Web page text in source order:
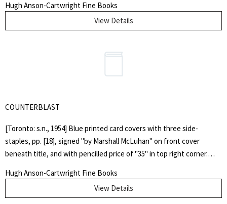
lettering, yellow coated endpapers. Front free endpaper bears an
inscription by John Edward Taylor, the editor: "Annie Maria Allen With
a bit bruised. Overall, a very good plus copy.. First Edition. Hard
Hugh Anson-Cartwright Fine Books
View Details
COUNTERBLAST
[Toronto: s.n., 1954] Blue printed card covers with three side-
staples, pp. [18], signed "by Marshall McLuhan" on front cover
beneath title, and with pencilled price of "35" in top right corner.
near fore-edge of rear cover, top outer corner curled. "In the same
year that Wyndham Lewis published "Self Condemned", Marshall
Hugh Anson-Cartwright Fine Books
View Details